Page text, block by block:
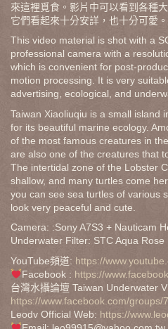
來這裡覓食。影片中可以看到各種
它們看起來十分安詳，也十分可愛。
This video material is shot with a
professional camera with a
which is convenient for post-
motion processing. It is very
advertising, ecological, and
Taiwan Xiaoliuqiu is a small island
for its beautiful marine ecology.
of the most famous creatures in
are also one of the creatures that
The intertidal zone of the Lobster
shallow, and many turtles come
you can see sea turtles of various
look very peaceful and cute.
Camera: :Sony A7S3 + Nauticam
Underwater Filter: STC Aqua Rose
YouTube頻道: https://
Facebook : https://
台灣水攝論壇 Taiwan Underwater
https://www.facebook.com/groups/
Leodv Official Web: https://